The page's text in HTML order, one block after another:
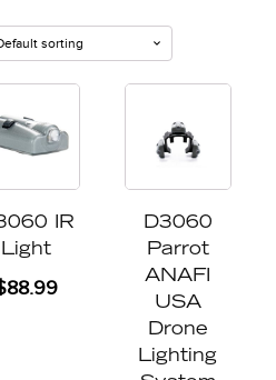
IR
Light
88.99
D3060
Parrot
ANAFI
USA
Drone
Lighting